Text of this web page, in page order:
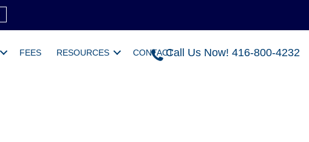
Call Us Now! 416-800-4232
FEES RESOURCES CONTACT